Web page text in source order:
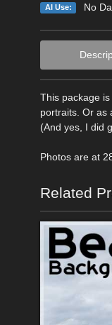
AI Use: No
This package
portraits. Or as
(And yes, I did
Photos are at
Related